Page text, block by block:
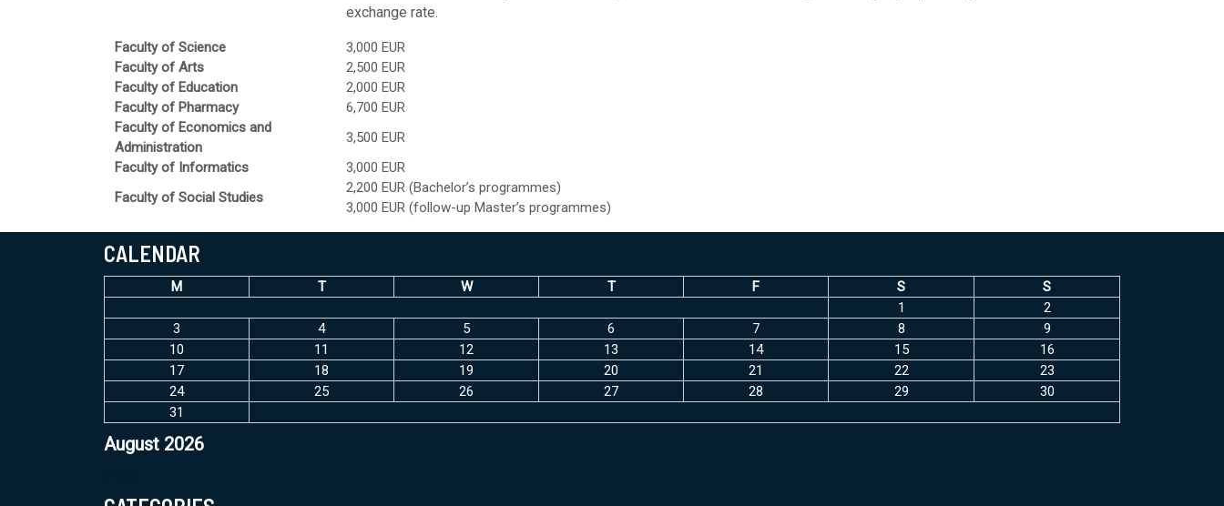
exchange rate.
Faculty of Science
3,000 EUR
Faculty of Arts
2,500 EUR
Faculty of Education
2,000 EUR
Faculty of Pharmacy
6,700 EUR
Faculty of Economics and
Administration
3,500 EUR
Faculty of Informatics
3,000 EUR
Faculty of Social Studies
2,200 EUR (Bachelor’s programmes)
3,000 EUR (follow-up Master’s programmes)
CALENDAR
August 2026
M T W T F S
S
1
2
3
4 5 6 7 8
9
10
11 12 13 14 15
16
17
18 19 20 21 22
23
24
25 26 27 28 29
30
31